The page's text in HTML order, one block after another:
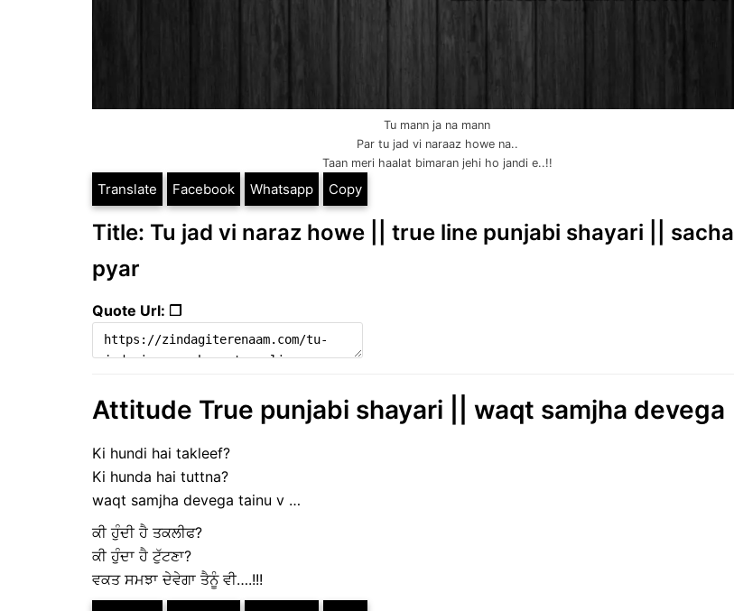
Tu mann ja na mann
Par tu jad vi naraaz howe na..
Taan meri haalat bimaran jehi ho jandi e..!!
Translate Facebook Whatsapp Copy
Title: Tu jad vi naraz howe || true line punjabi shayari || sacha
pyar
Quote Url: ❐
Attitude True punjabi shayari || waqt samjha devega
Ki hundi hai takleef?
Ki hunda hai tuttna?
waqt samjha devega tainu v …
ਕੀ ਹੁੰਦੀ ਹੈ ਤਕਲੀਫ?
ਕੀ ਹੁੰਦਾ ਹੈ ਟੁੱਟਣਾ?
ਵਕਤ ਸਮਝਾ ਦੇਵੇਗਾ ਤੈਨੂੰ ਵੀ….!!!